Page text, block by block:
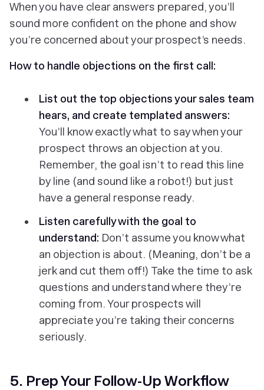
When you have clear answers prepared, you’ll
sound more confident on the phone and show
you’re concerned about your prospect’s needs.
How to handle objections on the first call:
List out the top objections your sales team
hears, and create templated answers:
You’ll know exactly what to say when your
prospect throws an objection at you.
Remember, the goal isn’t to read this line
by line (and sound like a robot!) but just
have a general response ready.
Listen carefully with the goal to
understand: Don’t assume you know what
an objection is about. (Meaning, don’t be a
jerk and cut them off!) Take the time to ask
questions and understand where they’re
coming from. Your prospects will
appreciate you’re taking their concerns
seriously.
5. Prep Your Follow-Up Workflow